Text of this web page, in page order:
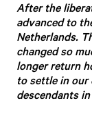
After the
advanced to
Netherlands.
changed so
longer return
to settle in our
descendants